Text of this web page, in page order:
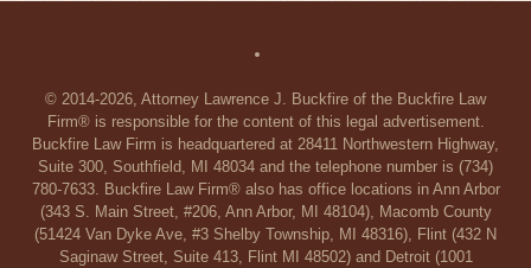
© 2014-2026, Attorney Lawrence J. Buckfire of the Buckfire Law
Firm® is responsible for the content of this legal advertisement.
Buckfire Law Firm is headquartered at 28411 Northwestern Highway,
Suite 300, Southfield, MI 48034 and the telephone number is (734)
780-7633. Buckfire Law Firm® also has office locations in Ann Arbor
(343 S. Main Street, #206, Ann Arbor, MI 48104), Macomb County
(51424 Van Dyke Ave, #3 Shelby Township, MI 48316), Flint (432 N
Saginaw Street, Suite 413, Flint MI 48502) and Detroit (1001